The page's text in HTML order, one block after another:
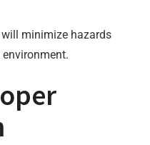
minimize hazards